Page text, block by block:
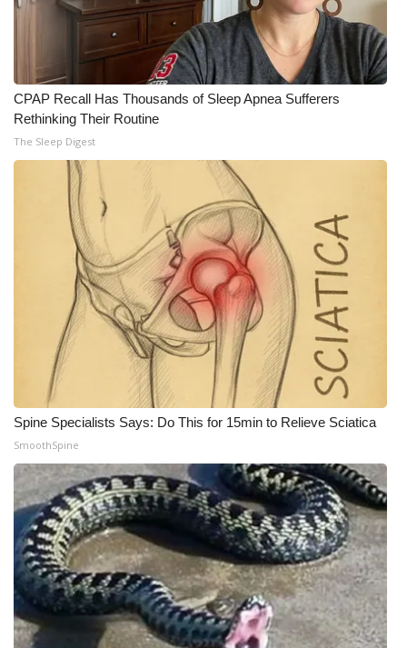
Ion Plus
ABOUT US
FCC Applications
About WCBI-TV
Contact Us
Employment
WCBI FCC Reports
Intern With Us
Meet the WCBI Team
Mobile App
WCBI – On-Air Guest Rules
ADVERTISE
Broadcast & Digital
CPAP Recall Has Thousands of Sleep Apnea Sufferers
Rethinking Their Routine
The Sleep Digest
Spine Specialists Says: Do This for 15min to Relieve Sciatica
SmoothSpine